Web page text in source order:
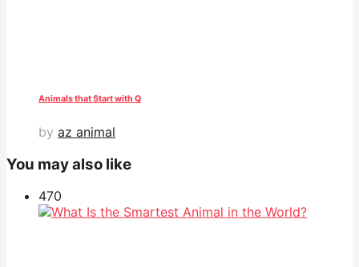
Animals that Start with Q
by az animal
You may also like
470